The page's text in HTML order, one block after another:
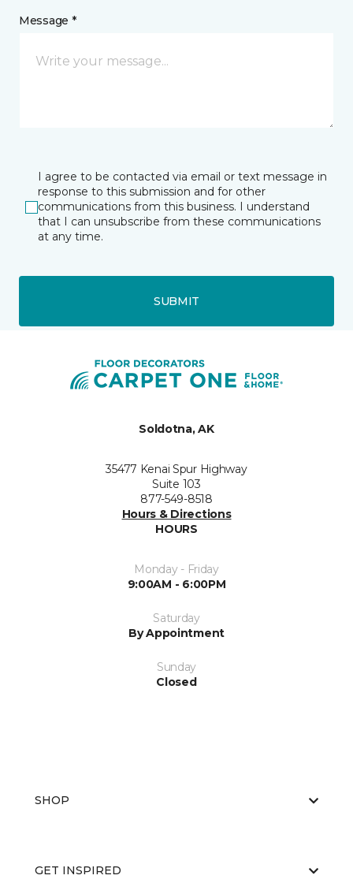
Message *
I agree to be contacted via email or text message in
response to this submission and for other
communications from this business. I understand
that I can unsubscribe from these communications
at any time.
SUBMIT
Soldotna, AK
35477 Kenai Spur Highway
Suite 103
877-549-8518
Hours & Directions
HOURS
Monday - Friday
9:00AM - 6:00PM
Saturday
By Appointment
Sunday
Closed
SHOP
GET INSPIRED